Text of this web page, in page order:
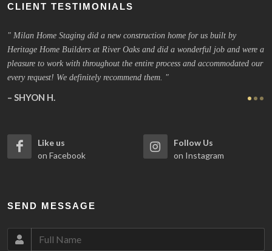
CLIENT TESTIMONIALS
construction home for us built by
Oaks and did a wonderful job and were a
the entire process and accommodated our
them.
Excellent service. Team
performed to the highest level
location had an offer. Highly
Like us
on Facebook
Follow Us
on Instagram
SEND MESSAGE